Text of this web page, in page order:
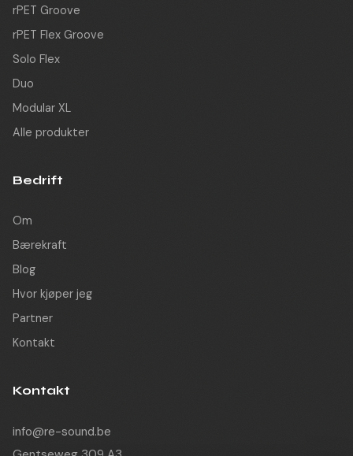
rPET Groove
rPET Flex Groove
Solo Flex
Duo
Modular XL
Alle produkter
Bedrift
Om
Bærekraft
Blog
Hvor kjøper jeg
Partner
Kontakt
Kontakt
info@re-sound.be